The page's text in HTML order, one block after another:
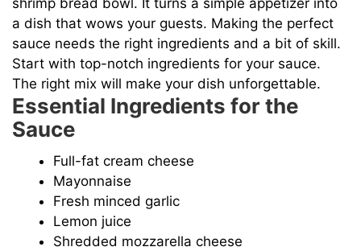
shrimp bread bowl. It turns a simple appetizer into
a dish that wows your guests. Making the perfect
sauce needs the right ingredients and a bit of skill.
Start with top-notch ingredients for your sauce.
The right mix will make your dish unforgettable.
Essential Ingredients for the
Sauce
Full-fat cream cheese
Mayonnaise
Fresh minced garlic
Lemon juice
Shredded mozzarella cheese